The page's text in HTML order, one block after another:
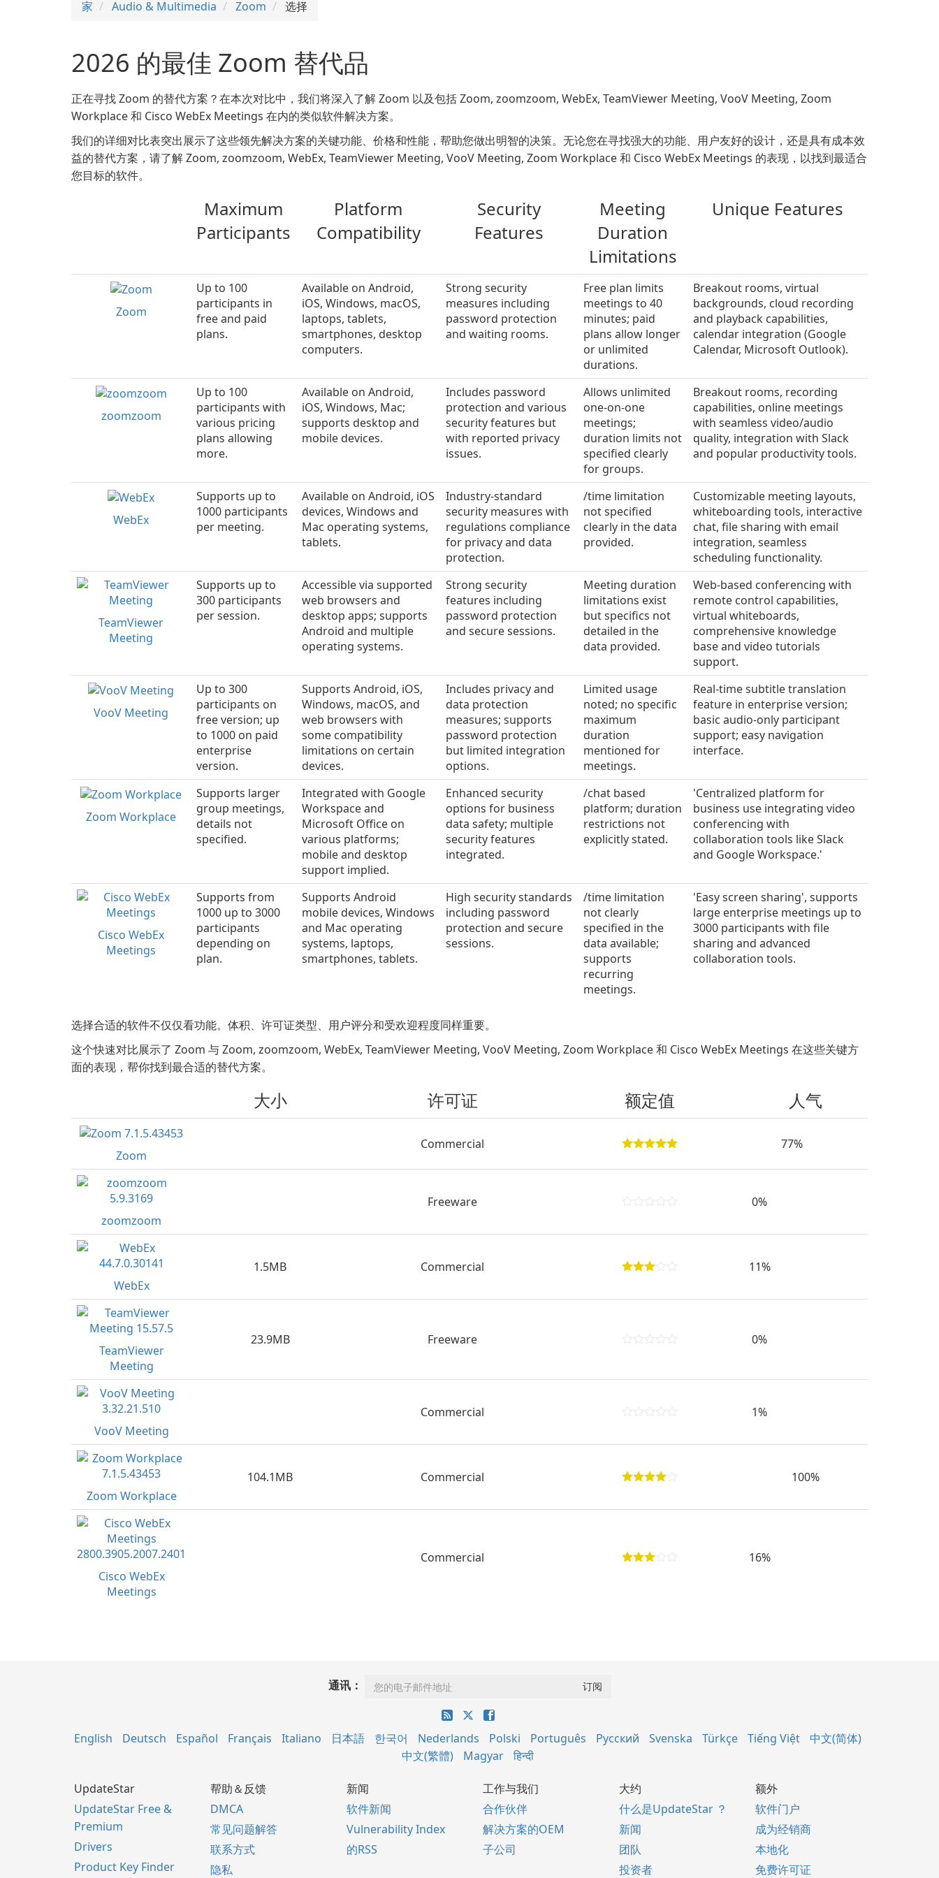
家 Audio & Multimedia Zoom 选择
2026 的最佳 Zoom 替代品
正在寻找 Zoom 的替代方案？在本次对比中，我们将深入了解 Zoom 以及包括 Zoom, zoomzoom, WebEx, TeamViewer Meeting, VooV Meeting, Zoom
Workplace 和 Cisco WebEx Meetings 在内的类似软件解决方案。
我们的详细对比表突出展示了这些领先解决方案的关键功能、价格和性能，帮助您做出明智的决策。无论您在寻找强大的功能、用户友好的设计，还是具有成本效
益的替代方案，请了解 Zoom, zoomzoom, WebEx, TeamViewer Meeting, VooV Meeting, Zoom Workplace 和 Cisco WebEx Meetings 的表现，以找到最适合
您目标的软件。
Maximum
Participants
Platform
Compatibility
Security
Features
Meeting
Duration
Limitations
Unique Features
Zoom
Up to 100
participants in
free and paid
plans.
Available on Android,
iOS, Windows, macOS,
laptops, tablets,
smartphones, desktop
computers.
Strong security
measures including
password protection
and waiting rooms.
Free plan limits
meetings to 40
minutes; paid
plans allow longer
or unlimited
durations.
Breakout rooms, virtual
backgrounds, cloud recording
and playback capabilities,
calendar integration (Google
Calendar, Microsoft Outlook).
zoomzoom
Up to 100
participants with
various pricing
plans allowing
more.
Available on Android,
iOS, Windows, Mac;
supports desktop and
mobile devices.
Includes password
protection and various
security features but
with reported privacy
issues.
Allows unlimited
one-on-one
meetings;
duration limits not
specified clearly
for groups.
Breakout rooms, recording
capabilities, online meetings
with seamless video/audio
quality, integration with Slack
and popular productivity tools.
WebEx
Supports up to
1000 participants
per meeting.
Available on Android, iOS
devices, Windows and
Mac operating systems,
tablets.
Industry-standard
security measures with
regulations compliance
for privacy and data
protection.
/time limitation
not specified
clearly in the data
provided.
Customizable meeting layouts,
whiteboarding tools, interactive
chat, file sharing with email
integration, seamless
scheduling functionality.
TeamViewer
Meeting
Supports up to
300 participants
per session.
Accessible via supported
web browsers and
desktop apps; supports
Android and multiple
operating systems.
Strong security
features including
password protection
and secure sessions.
Meeting duration
limitations exist
but specifics not
detailed in the
data provided.
Web-based conferencing with
remote control capabilities,
virtual whiteboards,
comprehensive knowledge
base and video tutorials
support.
VooV Meeting
Up to 300
participants on
free version; up
to 1000 on paid
enterprise
version.
Supports Android, iOS,
Windows, macOS, and
web browsers with
some compatibility
limitations on certain
devices.
Includes privacy and
data protection
measures; supports
password protection
but limited integration
options.
Limited usage
noted; no specific
maximum
duration
mentioned for
meetings.
Real-time subtitle translation
feature in enterprise version;
basic audio-only participant
support; easy navigation
interface.
Zoom Workplace
Supports larger
group meetings,
details not
specified.
Integrated with Google
Workspace and
Microsoft Office on
various platforms;
mobile and desktop
support implied.
Enhanced security
options for business
data safety; multiple
security features
integrated.
/chat based
platform; duration
restrictions not
explicitly stated.
'Centralized platform for
business use integrating video
conferencing with
collaboration tools like Slack
and Google Workspace.'
Cisco WebEx
Meetings
Supports from
1000 up to 3000
participants
depending on
plan.
Supports Android
mobile devices, Windows
and Mac operating
systems, laptops,
smartphones, tablets.
High security standards
including password
protection and secure
sessions.
/time limitation
not clearly
specified in the
data available;
supports
recurring
meetings.
'Easy screen sharing', supports
large enterprise meetings up to
3000 participants with file
sharing and advanced
collaboration tools.
选择合适的软件不仅仅看功能。体积、许可证类型、用户评分和受欢迎程度同样重要。
这个快速对比展示了 Zoom 与 Zoom, zoomzoom, WebEx, TeamViewer Meeting, VooV Meeting, Zoom Workplace 和 Cisco WebEx Meetings 在这些关键方
面的表现，帮你找到最合适的替代方案。
大小 许可证 额定值 人气
Zoom
Commercial 77%
zoomzoom
Freeware 0%
WebEx
1.5MB Commercial 11%
TeamViewer
Meeting
23.9MB Freeware 0%
VooV Meeting
Commercial 1%
Zoom Workplace
104.1MB Commercial 100%
Cisco WebEx
Meetings
Commercial 16%
通讯：
English Deutsch Español Français Italiano 日本語 한국어 Nederlands Polski Português Русский Svenska Türkçe Tiếng Việt
中文(简体)
中文(繁體)
Magyar हिन्दी
UpdateStar
UpdateStar Free &
Premium
Drivers
Product Key Finder
帮助＆反馈
DMCA
常见问题解答
联系方式
隐私
新闻
软件新闻
Vulnerability Index
的RSS
工作与我们
合作伙伴
解决方案的OEM
子公司
大约
什么是UpdateStar ？
新闻
团队
投资者
额外
软件门户
成为经销商
本地化
免费许可证